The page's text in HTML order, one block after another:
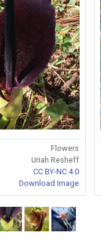
Flowers
Uriah Resheff
CC BY-NC 4.0
Download Image